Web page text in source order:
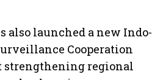
also launched a new Indo-
Cooperation
regional